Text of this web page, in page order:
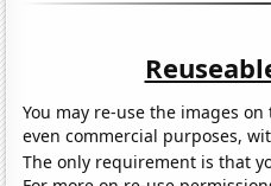
You may re-use the images
even commercial purposes,
The only requirement is that